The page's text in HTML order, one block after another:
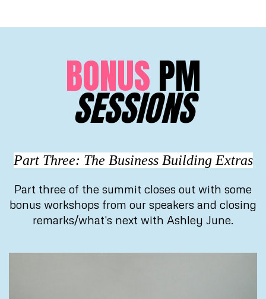
BONUSPM
SESSIONS
Part Three: The Business Building Extras
Part three of the summit closes out with some
bonus workshops from our speakers and closing
remarks/what's next with Ashley June.